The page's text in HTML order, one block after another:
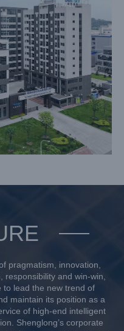
pragmatism, innovation,
and win-win,
to lead the new trend of
maintain its position as a
of high-end intelligent
Shenglong’s corporate